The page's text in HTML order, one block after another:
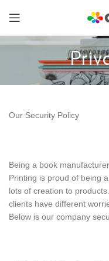
Our Security Policy
Being a book
Printing is proud of being
lots of creation to
clients have different
Below is our company